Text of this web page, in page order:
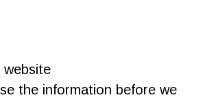
the information before we